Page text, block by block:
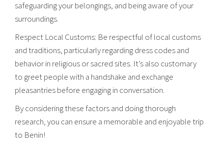
safeguarding your belongings, and being aware of your
surroundings.
Respect Local Customs: Be respectful of local customs
and traditions, particularly regarding dress codes and
behavior in religious or sacred sites. It’s also customary
to greet people with a handshake and exchange
pleasantries before engaging in conversation.
By considering these factors and doing thorough
research, you can ensure a memorable and enjoyable trip
to Benin!